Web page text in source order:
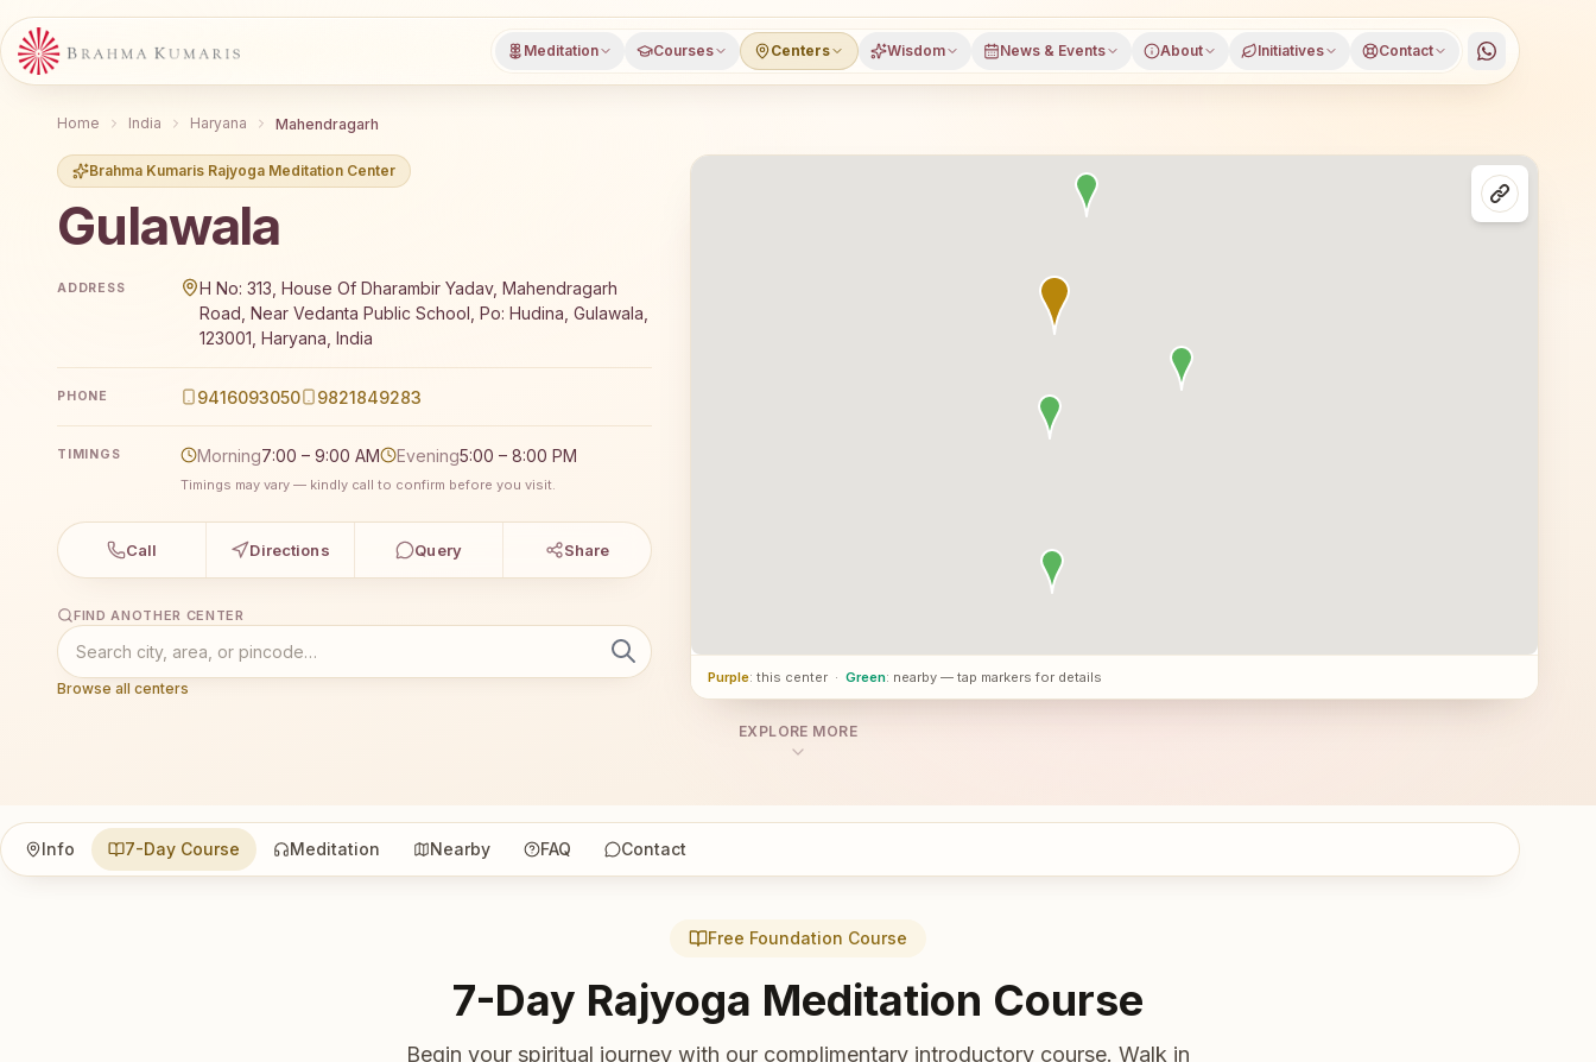
Meditation Courses Centers Wisdom News & Events About Initiatives Contact
Home India Haryana Mahendragarh
Brahma Kumaris Rajyoga Meditation Center
Gulawala
ADDRESS
H No: 313, House Of Dharambir Yadav, Mahendragarh
Road, Near Vedanta Public School, Po: Hudina, Gulawala,
123001, Haryana, India
PHONE 9416093050 9821849283
TIMINGS Morning7:00 – 9:00 AM Evening5:00 – 8:00 PM
Timings may vary — kindly call to confirm before you visit.
Call Directions Query Share
FIND ANOTHER CENTER
Browse all centers
Purple: this center · Green: nearby — tap markers for details
EXPLORE MORE
Info 7-Day Course Meditation Nearby FAQ Contact
Free Foundation Course
7-Day Rajyoga Meditation Course
Begin your spiritual journey with our complimentary introductory course. Walk in